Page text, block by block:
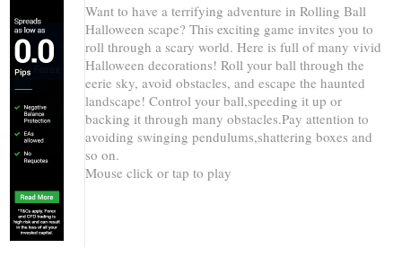
Want to have a terrifying adventure in Rolling Ball
Halloween scape? This exciting game invites you to
roll through a scary world. Here is full of many vivid
Halloween decorations! Roll your ball through the
eerie sky, avoid obstacles, and escape the haunted
landscape! Control your ball,speeding it up or
backing it through many obstacles.Pay attention to
avoiding swinging pendulums,shattering boxes and
so on.
Mouse click or tap to play